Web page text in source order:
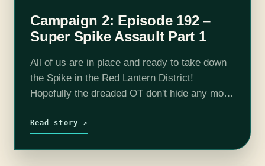
Campaign 2: Episode 192 –
Super Spike Assault Part 1
All of us are in place and ready to take down
the Spike in the Red Lantern District!
Hopefully the dreaded OT don't hide any more
members…
Read story ↗